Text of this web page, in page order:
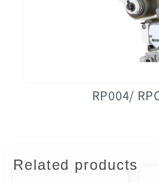
RP004/
Related products